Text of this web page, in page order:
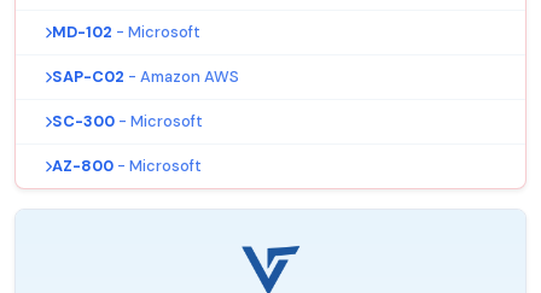
MD-102 - Microsoft
SAP-C02 - Amazon AWS
SC-300 - Microsoft
AZ-800 - Microsoft